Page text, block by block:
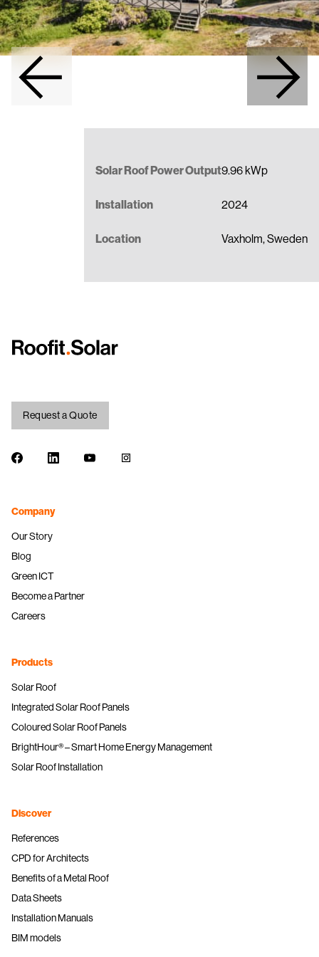
Full-Service Solar Roof Installation
Data Sheets
Installation Manuals
BIM models
Become a Partner
Contact us
Solar Roof Power Output
Installation
Location
9.96 kWp
2024
Vaxholm, Sweden
Request a Quote
FacebookLinkedIn Youtube
Company
Our Story
Blog
Green ICT
Become a Partner
Careers
Products
Solar Roof
Integrated Solar Roof Panels
Coloured Solar Roof Panels
BrightHour® – Smart Home Energy Management
Solar Roof Installation
Discover
References
CPD for Architects
Benefits of a Metal Roof
Data Sheets
Installation Manuals
BIM models